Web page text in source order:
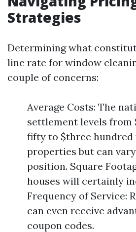
Strategies
Determining what
line rate for window
couple of concerns:
Average Costs: The
settlement levels from
fifty to $three
properties but can
position. Square
houses will certainly
Frequency of Service:
can even receive
coupon codes.